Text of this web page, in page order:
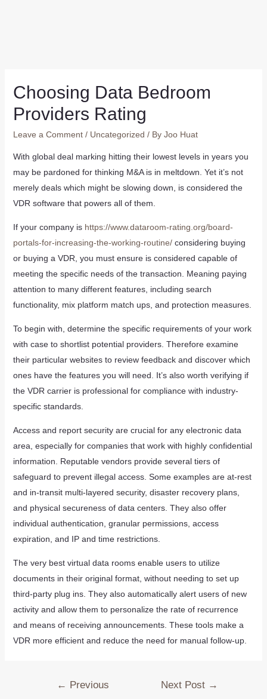
Choosing Data Bedroom
Providers Rating
Leave a Comment / Uncategorized / By Joo Huat
With global deal marking hitting their lowest levels in years you
may be pardoned for thinking M&A is in meltdown. Yet it’s not
merely deals which might be slowing down, is considered the
VDR software that powers all of them.
If your company is https://www.dataroom-rating.org/board-
portals-for-increasing-the-working-routine/considering buying
or buying a VDR, you must ensure is considered capable of
meeting the specific needs of the transaction. Meaning paying
attention to many different features, including search
functionality, mix platform match ups, and protection measures.
To begin with, determine the specific requirements of your work
with case to shortlist potential providers. Therefore examine
their particular websites to review feedback and discover which
ones have the features you will need. It’s also worth verifying if
the VDR carrier is professional for compliance with industry-
specific standards.
Access and report security are crucial for any electronic data
area, especially for companies that work with highly confidential
information. Reputable vendors provide several tiers of
safeguard to prevent illegal access. Some examples are at-rest
and in-transit multi-layered security, disaster recovery plans,
and physical secureness of data centers. They also offer
individual authentication, granular permissions, access
expiration, and IP and time restrictions.
The very best virtual data rooms enable users to utilize
documents in their original format, without needing to set up
third-party plug ins. They also automatically alert users of new
activity and allow them to personalize the rate of recurrence
and means of receiving announcements. These tools make a
VDR more efficient and reduce the need for manual follow-up.
← Previous
Next Post →